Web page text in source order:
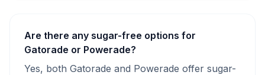
Are there any sugar-free options for
Gatorade or Powerade?
Yes, both Gatorade and Powerade offer sugar-